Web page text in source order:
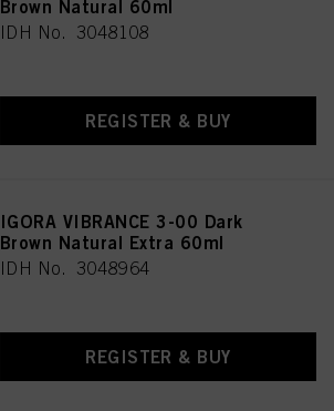
Brown Natural 60ml
IDH No. 3048108
REGISTER & BUY
IGORA VIBRANCE 3-00 Dark
Brown Natural Extra 60ml
IDH No. 3048964
REGISTER & BUY